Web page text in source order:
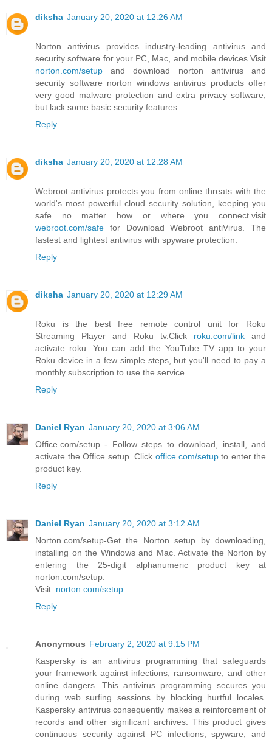
diksha January 20, 2020 at 12:26 AM
Norton antivirus provides industry-leading antivirus and
security software for your PC, Mac, and mobile devices.Visit
norton.com/setup and download norton antivirus and
security software norton windows antivirus products offer
very good malware protection and extra privacy software,
but lack some basic security features.
Reply
diksha January 20, 2020 at 12:28 AM
Webroot antivirus protects you from online threats with the
world's most powerful cloud security solution, keeping you
safe no matter how or where you connect.visit
webroot.com/safe for Download Webroot antiVirus. The
fastest and lightest antivirus with spyware protection.
Reply
diksha January 20, 2020 at 12:29 AM
Roku is the best free remote control unit for Roku
Streaming Player and Roku tv.Click roku.com/link and
activate roku. You can add the YouTube TV app to your
Roku device in a few simple steps, but you'll need to pay a
monthly subscription to use the service.
Reply
Daniel Ryan January 20, 2020 at 3:06 AM
Office.com/setup - Follow steps to download, install, and
activate the Office setup. Click office.com/setupto enter the
product key.
Reply
Daniel Ryan January 20, 2020 at 3:12 AM
Norton.com/setup-Get the Norton setup by downloading,
installing on the Windows and Mac. Activate the Norton by
entering the 25-digit alphanumeric product key at
norton.com/setup.
Visit: norton.com/setup
Reply
Anonymous February 2, 2020 at 9:15 PM
Kaspersky is an antivirus programming that safeguards
your framework against infections, ransomware, and other
online dangers. This antivirus programming secures you
during web surfing sessions by blocking hurtful locales.
Kaspersky antivirus consequently makes a reinforcement of
records and other significant archives. This product gives
continuous security against PC infections, spyware, and